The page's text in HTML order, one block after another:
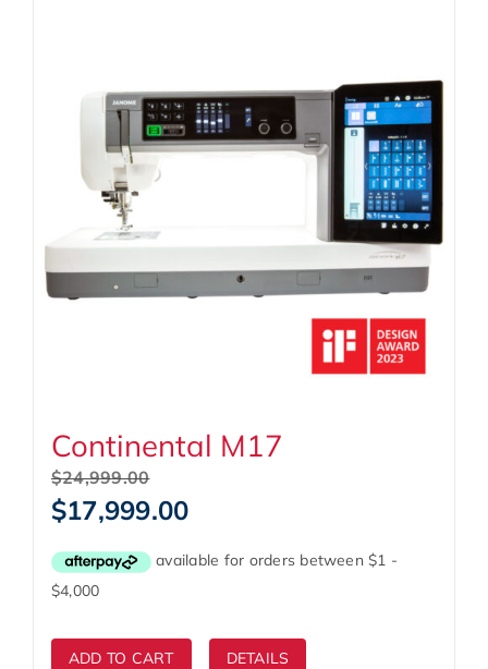
Continental M17
$24,999.00
price
$24,999.00.
$17,999.00Current
is:
ADD TO CART DETAILS